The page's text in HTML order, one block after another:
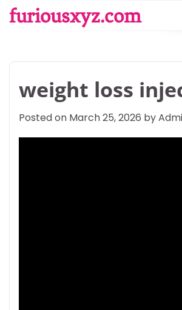
Skip
tofuriousxyz.com
weight loss
Posted on March 25, 2026 by